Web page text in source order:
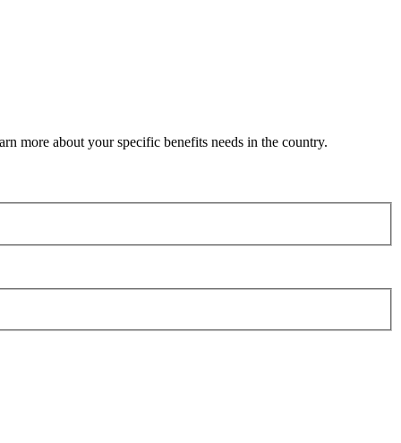
more about your specific benefits needs in the country.